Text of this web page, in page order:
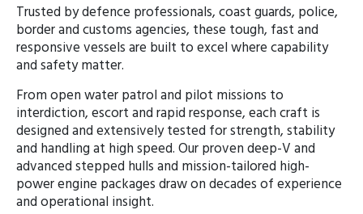
Trusted by defence professionals, coast guards, police,
border and customs agencies, these tough, fast and
responsive vessels are built to excel where capability
and safety matter.
From open water patrol and pilot missions to
interdiction, escort and rapid response, each craft is
designed and extensively tested for strength, stability
and handling at high speed. Our proven deep-V and
advanced stepped hulls and mission-tailored high-
power engine packages draw on decades of experience
and operational insight.